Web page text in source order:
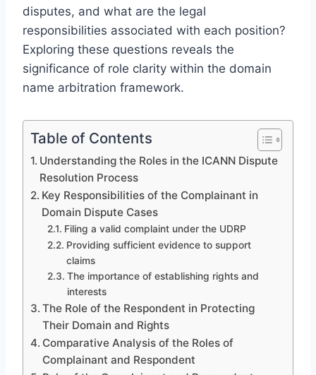
disputes, and what are the legal
responsibilities associated with each position?
Exploring these questions reveals the
significance of role clarity within the domain
name arbitration framework.
Table of Contents
Understanding the Roles in the ICANN Dispute
Resolution Process
Key Responsibilities of the Complainant in
Domain Dispute Cases
Filing a valid complaint under the UDRP
Providing sufficient evidence to support
claims
The importance of establishing rights and
interests
The Role of the Respondent in Protecting
Their Domain and Rights
Comparative Analysis of the Roles of
Complainant and Respondent